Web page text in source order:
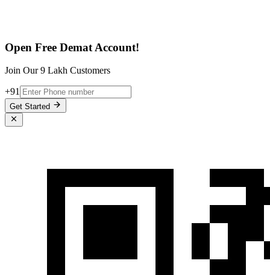
Open Free Demat Account!
Join Our 9 Lakh Customers
+91
Get Started